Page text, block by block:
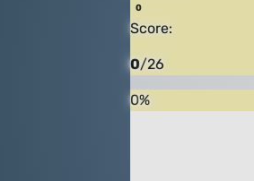
Score:
0/26
0%